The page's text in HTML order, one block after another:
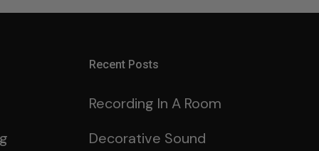
Recent Posts
Recording In A Room
Decorative Sound